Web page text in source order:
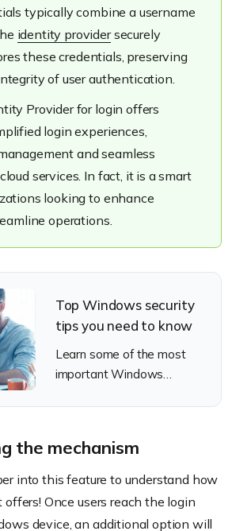
typically combine a username
identity providersecurely
these credentials, preserving
of user authentication.
Provider for login offers
login experiences,
and seamless
services. In fact, it is a smart
looking to enhance
operations.
Top Windows security
tips you need to know
Learn some of the most
important Windows
the mechanism
into this feature to understand how
Once users reach the login
device, an additional option will